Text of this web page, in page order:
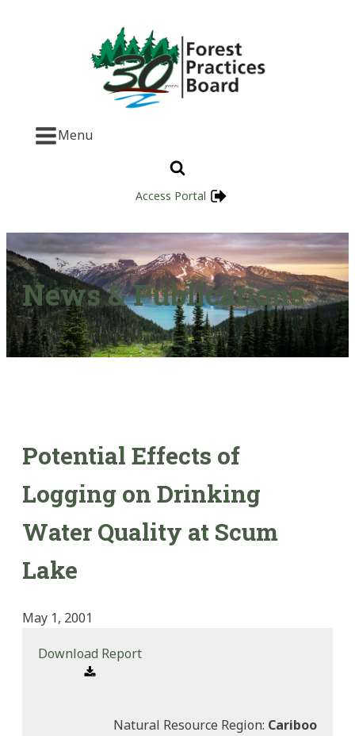
Menu
Access Portal
News & Publications
Potential Effects of
Logging on Drinking
Water Quality at Scum
Lake
May 1, 2001
Download Report
Natural Resource Region: Cariboo